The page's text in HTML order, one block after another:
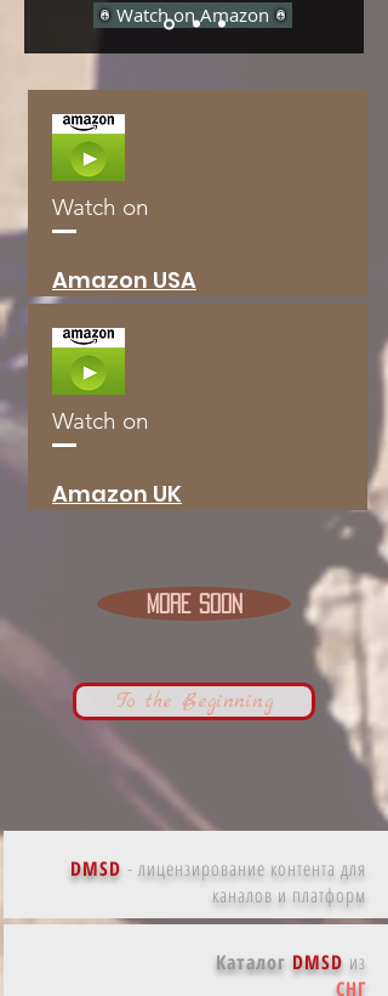
Watch on Amazon
Watch on
Amazon USA
Watch on
Amazon UK
More Soon
To the Beginning
DMSD - лицензирование контента для
каналов и платформ
КаталогDMSD из
СНГ